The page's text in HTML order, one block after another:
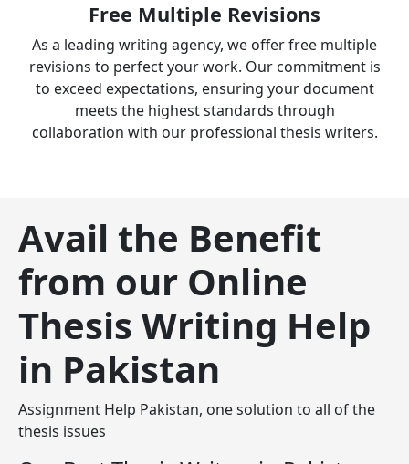
Free Multiple Revisions
As a leading writing agency, we offer free multiple
revisions to perfect your work. Our commitment is
to exceed expectations, ensuring your document
meets the highest standards through
collaboration with our professional thesis writers.
Avail the Benefit
from our Online
Thesis Writing Help
in Pakistan
Assignment Help Pakistan, one solution to all of the
thesis issues